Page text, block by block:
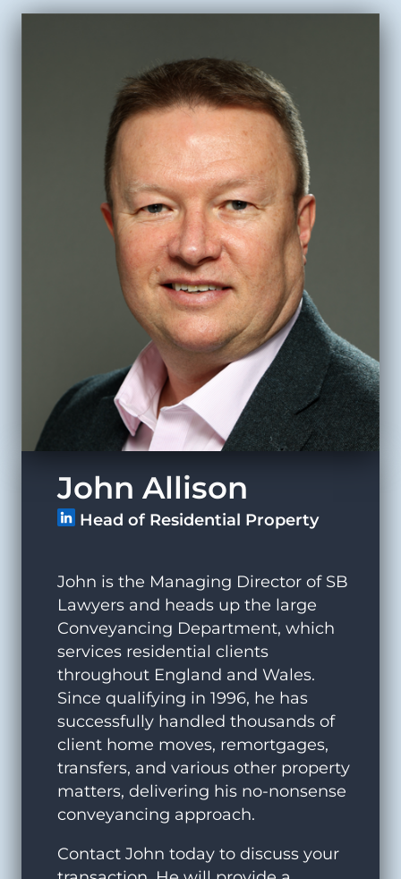
John Allison
Head of Residential Property
John is the Managing Director of SB
Lawyers and heads up the large
Conveyancing Department, which
services residential clients
throughout England and Wales.
Since qualifying in 1996, he has
successfully handled thousands of
client home moves, remortgages,
transfers, and various other property
matters, delivering his no-nonsense
conveyancing approach.
Contact John today to discuss your